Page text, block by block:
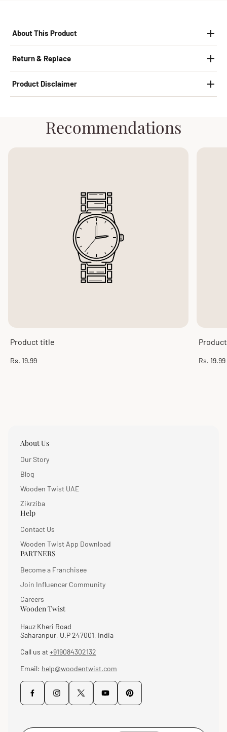
About This Product
Return & Replace
Product Disclaimer
Recommendations
Product title
Regular
Rs. 19.99
Regular
Rs. 19.99
About Us
Our Story
Blog
Wooden Twist UAE
Zikrziba
Help
Contact Us
Wooden Twist App Download
PARTNERS
Become a Franchisee
Join Influencer Community
Careers
Wooden Twist
Hauz Kheri Road
Saharanpur, U.P 247001, India
Call us at+919084302132
Email: help@woodentwist.com